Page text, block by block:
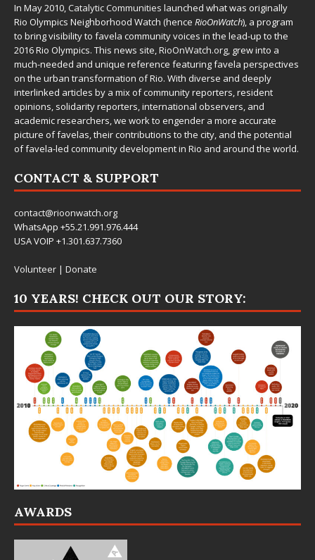
In May 2010,Catalytic Communities launched what was originally
Rio Olympics Neighborhood Watch (hence RioOnWatch), a program
to bring visibility to favela community voices in the lead-up to the
2016 Rio Olympics. This news site,RioOnWatch.org, grew into a
much-needed and unique reference featuring favela perspectives
on the urban transformation of Rio. With diverse and deeply
interlinked articles by a mix of community reporters, resident
opinions, solidarity reporters, international observers, and
academic researchers, we work to engender a more accurate
picture of favelas, their contributions to the city, and the potential
of favela-led community development in Rio and around the world.
CONTACT & SUPPORT
contact@rioonwatch.org
WhatsApp +55.21.991.976.444
USA VOIP +1.301.637.7360
Volunteer | Donate
10 YEARS! CHECK OUT OUR STORY:
AWARDS